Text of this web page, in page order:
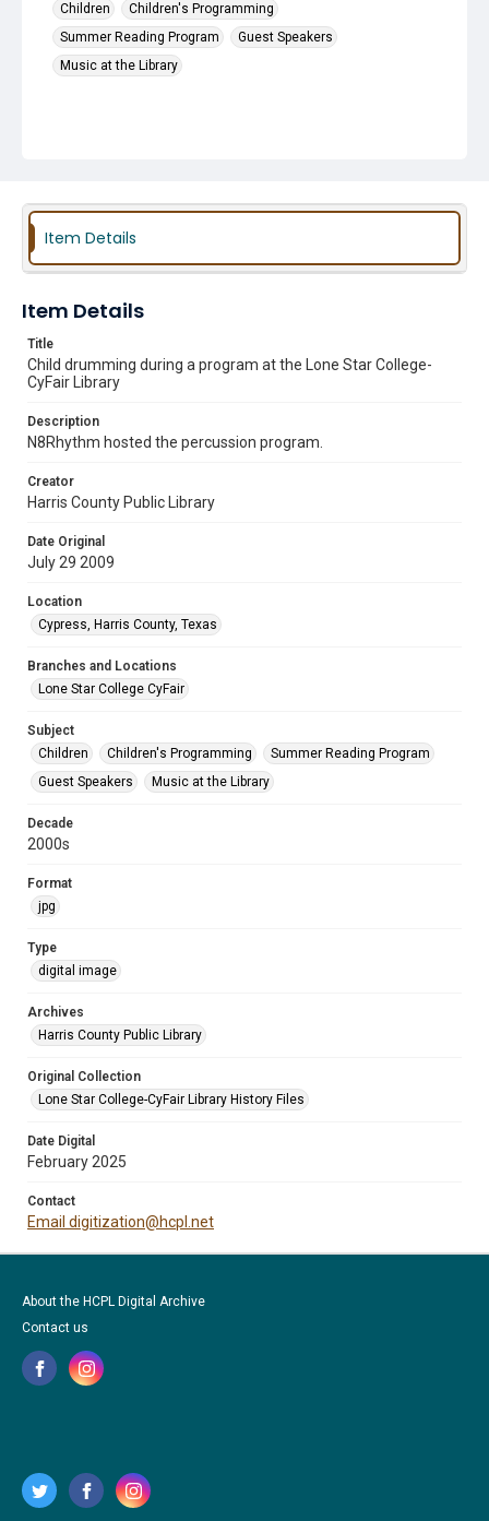
Children
Children's Programming
Summer Reading Program
Guest Speakers
Music at the Library
Item Details
Item Details
Title
Child drumming during a program at the Lone Star College-
CyFair Library
Description
N8Rhythm hosted the percussion program.
Creator
Harris County Public Library
Date Original
July 29 2009
Location
Cypress, Harris County, Texas
Branches and Locations
Lone Star College CyFair
Subject
Children
Children's Programming
Summer Reading Program
Guest Speakers
Music at the Library
Decade
2000s
Format
jpg
Type
digital image
Archives
Harris County Public Library
Original Collection
Lone Star College-CyFair Library History Files
Date Digital
February 2025
Contact
Email digitization@hcpl.net
About the HCPL Digital Archive
Contact us